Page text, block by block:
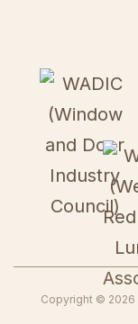
Copyright © 2026